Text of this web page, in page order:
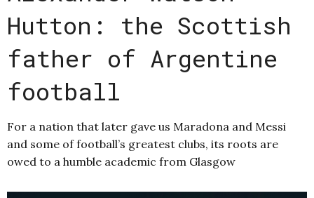
Hutton: the Scottish
father of Argentine
football
For a nation that later gave us Maradona and Messi
and some of football’s greatest clubs, its roots are
owed to a humble academic from Glasgow